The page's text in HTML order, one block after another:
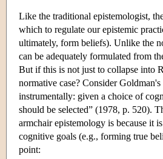
Like the traditional epistemologist,
which to regulate our epistemic
ultimately, form beliefs). Unlike the
can be adequately formulated from
But if this is not just to collapse into
normative case? Consider
instrumentally: given a choice of
should be selected” (1978, p. 520).
armchair epistemology is because it
cognitive goals (e.g., forming true
point: